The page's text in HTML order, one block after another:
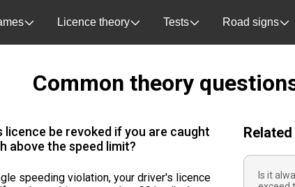
Licence theory Tests Road signs
Common theory
licence be revoked if you are caught
above the speed limit?
speeding violation, your driver's licence
Is it